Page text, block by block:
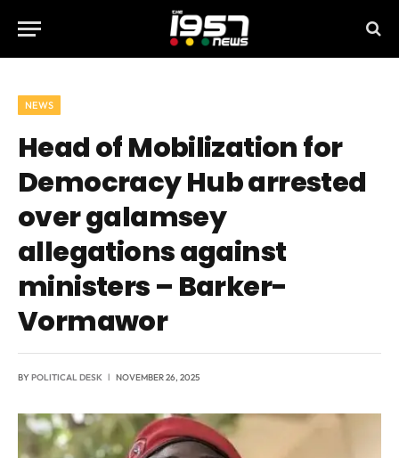
NEWS
Head of Mobilization for
Democracy Hub arrested
over galamsey
allegations against
ministers – Barker-
Vormawor
BYPOLITICAL DESK NOVEMBER 26, 2025